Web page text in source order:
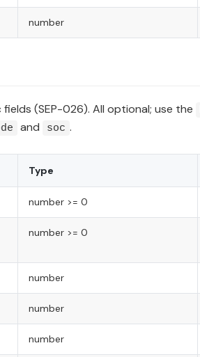
number
(SEP-026). All optional; use the
and soc .
Type
number >= 0
number >= 0
number
number
number